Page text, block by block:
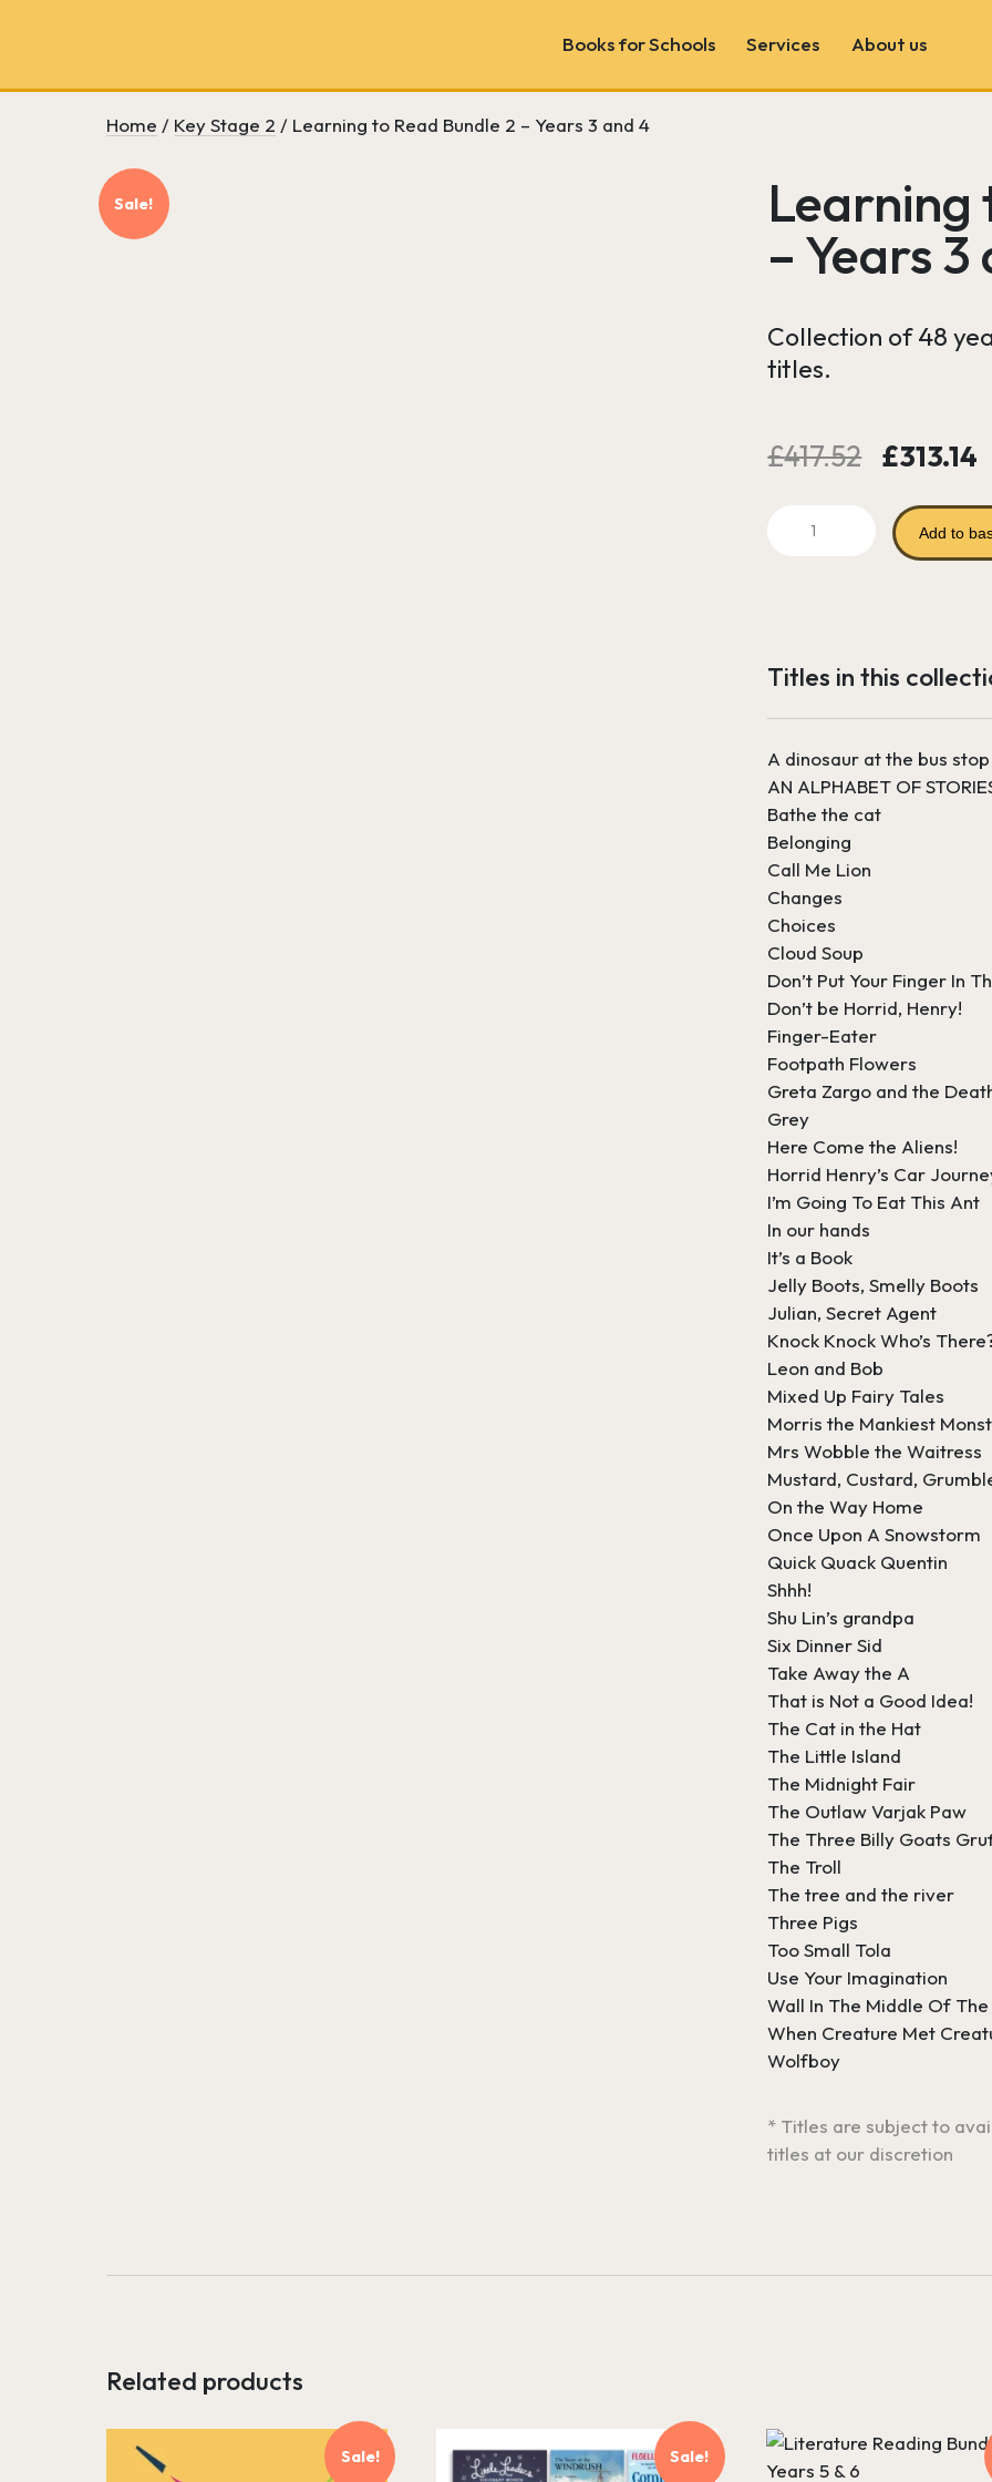
literary
consultancy
Books for Schools Services
Book Consultancy
Wonder Wall
About us
Home / Key Stage 2 / Learning to Read Bundle 2 – Years 3 and 4
Sale! Learning
– Years
Collection of 48
titles.
£417.52 Original
price
was:
£313.14
Years
4
quantity
Add to
Titles in this
A dinosaur at the bus stop
AN ALPHABET OF
Bathe the cat
Belonging
Call Me Lion
Changes
Choices
Cloud Soup
Don’t Put Your Finger In
Don’t be Horrid, Henry!
Finger-Eater
Footpath Flowers
Greta Zargo and the
Grey
Here Come the Aliens!
Horrid Henry’s Car
I’m Going To Eat This Ant
In our hands
It’s a Book
Jelly Boots, Smelly Boots
Julian, Secret Agent
Knock Knock Who’s
Leon and Bob
Mixed Up Fairy Tales
Morris the Mankiest
Mrs Wobble the Waitress
Mustard, Custard,
On the Way Home
Once Upon A Snowstorm
Quick Quack Quentin
Shhh!
Shu Lin’s grandpa
Six Dinner Sid
Take Away the A
That is Not a Good Idea!
The Cat in the Hat
The Little Island
The Midnight Fair
The Outlaw Varjak Paw
The Three Billy Goats
The Troll
The tree and the river
Three Pigs
Too Small Tola
Use Your Imagination
Wall In The Middle Of The
When Creature Met
Wolfboy
* Titles are subject to
titles at our discretion
Related products
Sale! Sale!